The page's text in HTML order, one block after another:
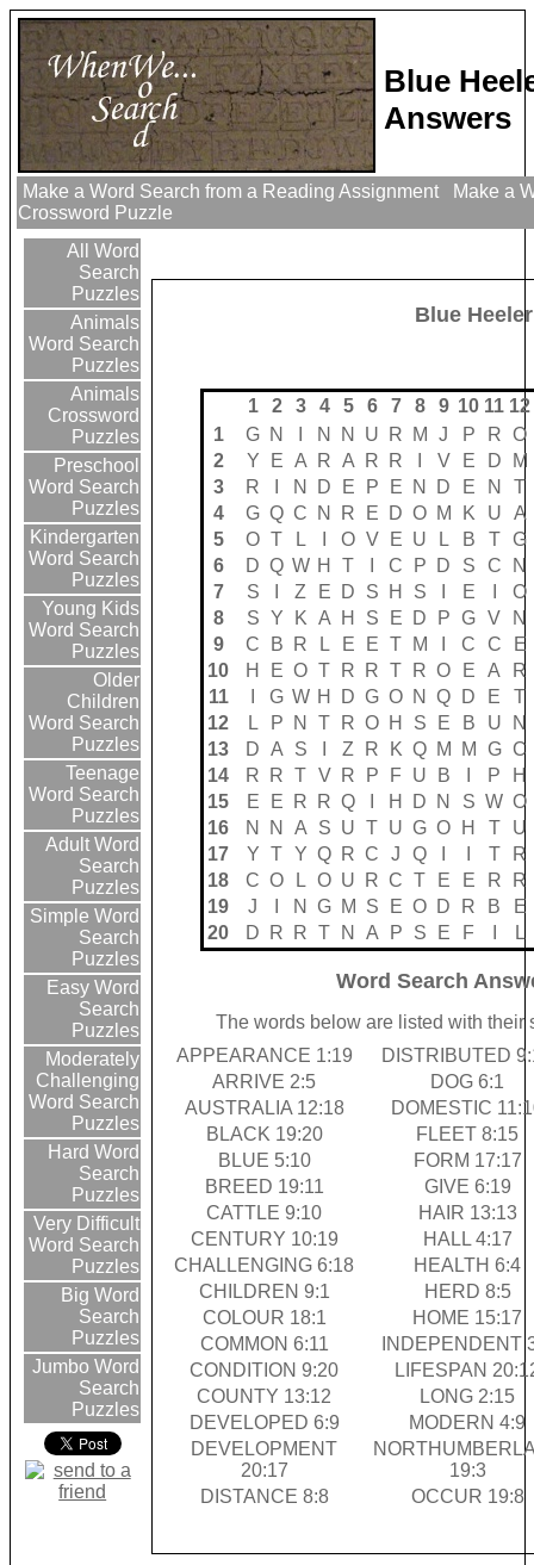
Blue
Answers
Make a Word Search from a Reading Assignment
Make a
Crossword Puzzle
All Word
Search
Puzzles
Animals
Word Search
Puzzles
Animals
Crossword
Puzzles
Preschool
Word Search
Puzzles
Kindergarten
Word Search
Puzzles
Young Kids
Word Search
Puzzles
Older
Children
Word Search
Puzzles
Teenage
Word Search
Puzzles
Adult Word
Search
Puzzles
Simple Word
Search
Puzzles
Easy Word
Search
Puzzles
Moderately
Challenging
Word Search
Puzzles
Hard Word
Search
Puzzles
Very Difficult
Word Search
Puzzles
Big Word
Search
Puzzles
Jumbo Word
Search
Puzzles
Blue Heeler
1 2 3 4 5 6 7 8 9 10 11 12
1
G N N N U R M J P R O
2
Y E A R A R R V E D
M
3
R N D E P E N D E N
T
4
G Q C N R E D O M K U
A
5
O T L O V E U L B T
G
6
D Q W H T C P D S C
N
7
S Z E D S H S E
O
8
S Y K A H S E D P G V
N
9
C B R L E E T M C C
E
10
H E O T R R T R O E A
R
11
G W H D G O N Q D E
T
12
L P N T R O H S E B U
N
13
D A S Z R K Q M M G C
14
R R T V R P F U B P
H
15
E E R R Q H D N S W O
16
N N A S U T U G O H T
U
17
Y T Y Q R C J Q T
R
18
C O L O U R C T E E R
R
19
J N G M S E O D R B
E
20
D R R T N A P S E F L
Word Search
The words below are listed with their
APPEARANCE 1:19
DISTRIBUTED
ARRIVE 2:5
DOG 6:1
AUSTRALIA 12:18
DOMESTIC
BLACK 19:20
FLEET 8:15
BLUE 5:10
FORM 17:17
BREED 19:11
GIVE 6:19
CATTLE 9:10
HAIR 13:13
CENTURY 10:19
HALL 4:17
CHALLENGING 6:18
HEALTH 6:4
CHILDREN 9:1
HERD 8:5
COLOUR 18:1
HOME 15:17
COMMON 6:11
INDEPENDENT
CONDITION 9:20
LIFESPAN
COUNTY 13:12
LONG 2:15
DEVELOPED 6:9
MODERN 4:9
DEVELOPMENT
20:17
19:3
DISTANCE 8:8
OCCUR 19:8